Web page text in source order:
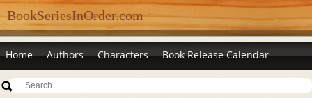
BookSeriesInOrder.com
Home Authors Characters Book Release Calendar